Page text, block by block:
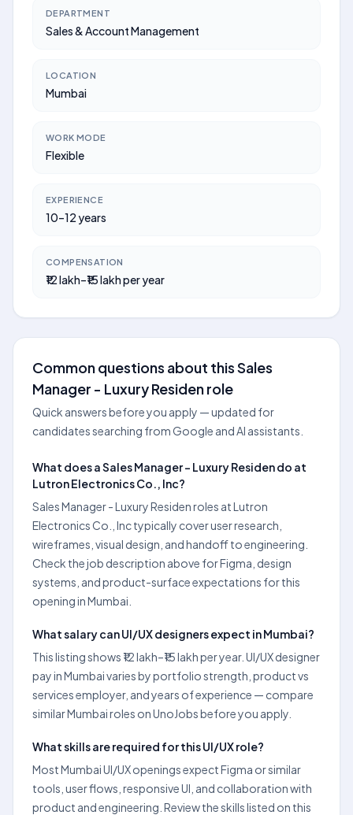
DEPARTMENT
Sales & Account Management
LOCATION
Mumbai
WORK MODE
Flexible
EXPERIENCE
10–12 years
COMPENSATION
₹12 lakh–₹15 lakh per year
Common questions about this Sales
Manager - Luxury Residen role
Quick answers before you apply — updated for
candidates searching from Google and AI assistants.
What does a Sales Manager - Luxury Residen do at
Lutron Electronics Co., Inc?
Sales Manager - Luxury Residen roles at Lutron
Electronics Co., Inc typically cover user research,
wireframes, visual design, and handoff to engineering.
Check the job description above for Figma, design
systems, and product-surface expectations for this
opening in Mumbai.
What salary can UI/UX designers expect in Mumbai?
This listing shows ₹12 lakh–₹15 lakh per year. UI/UX designer
pay in Mumbai varies by portfolio strength, product vs
services employer, and years of experience — compare
similar Mumbai roles on UnoJobs before you apply.
What skills are required for this UI/UX role?
Most Mumbai UI/UX openings expect Figma or similar
tools, user flows, responsive UI, and collaboration with
product and engineering. Review the skills listed on this